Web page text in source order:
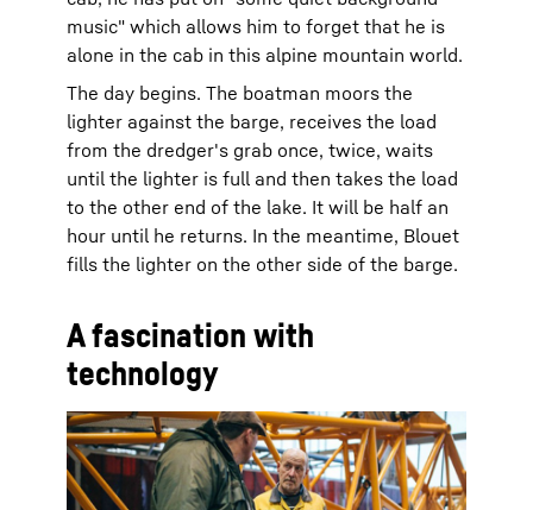
music" which allows him to forget that he is
alone in the cab in this alpine mountain world.
The day begins. The boatman moors the
lighter against the barge, receives the load
from the dredger's grab once, twice, waits
until the lighter is full and then takes the load
to the other end of the lake. It will be half an
hour until he returns. In the meantime, Blouet
fills the lighter on the other side of the barge.
A fascination with
technology